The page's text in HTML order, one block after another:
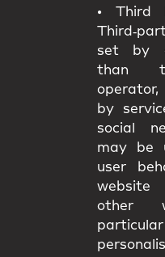
• Third
set by
than
by
social
may be
user
other